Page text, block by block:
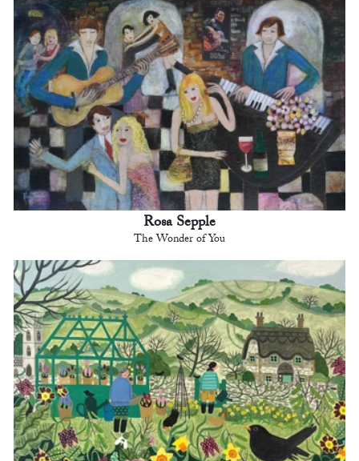
Rosa Sepple
The Wonder of You